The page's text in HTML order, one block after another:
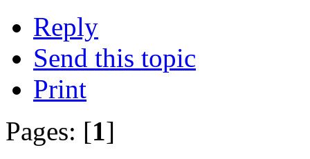
Reply
Send this topic
Print
Pages: [1]